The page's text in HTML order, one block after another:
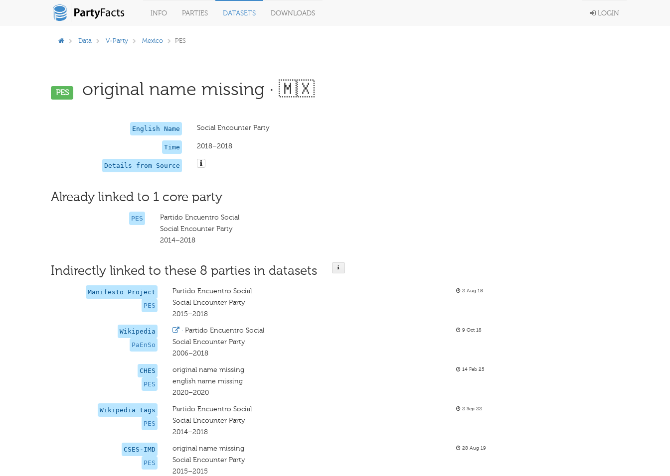
INFO PARTIES DATASETS DOWNLOADS LOGIN
Data V-Party Mexico PES
PES original name missing · 🇲🇽
English Name Social Encounter Party
Time 2018–2018
Details from Source
Already linked to 1 core party
PES
Partido Encuentro Social
Social Encounter Party
2014–2018
Indirectly linked to these 8 parties in datasets
Manifesto Project
PES
Partido Encuentro Social
Social Encounter Party
2015–2018
2 Aug 18
Wikipedia
PaEnSo
· Partido Encuentro Social
Social Encounter Party
2006–2018
9 Oct 18
CHES
PES
original name missing
english name missing
2020–2020
14 Feb 25
Wikipedia tags
PES
Partido Encuentro Social
Social Encounter Party
2014–2018
2 Sep 22
CSES-IMD
PES
original name missing
Social Encounter Party
2015–2015
28 Aug 19